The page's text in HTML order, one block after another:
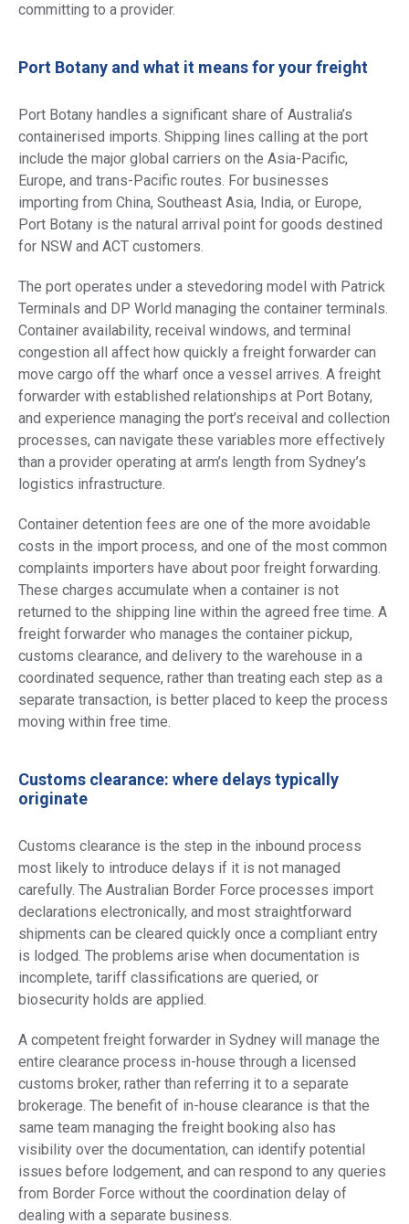
committing to a provider.
Port Botany and what it means for your freight
Port Botany handles a significant share of Australia’s
containerised imports. Shipping lines calling at the port
include the major global carriers on the Asia-Pacific,
Europe, and trans-Pacific routes. For businesses
importing from China, Southeast Asia, India, or Europe,
Port Botany is the natural arrival point for goods destined
for NSW and ACT customers.
The port operates under a stevedoring model with Patrick
Terminals and DP World managing the container terminals.
Container availability, receival windows, and terminal
congestion all affect how quickly a freight forwarder can
move cargo off the wharf once a vessel arrives. A freight
forwarder with established relationships at Port Botany,
and experience managing the port’s receival and collection
processes, can navigate these variables more effectively
than a provider operating at arm’s length from Sydney’s
logistics infrastructure.
Container detention fees are one of the more avoidable
costs in the import process, and one of the most common
complaints importers have about poor freight forwarding.
These charges accumulate when a container is not
returned to the shipping line within the agreed free time. A
freight forwarder who manages the container pickup,
customs clearance, and delivery to the warehouse in a
coordinated sequence, rather than treating each step as a
separate transaction, is better placed to keep the process
moving within free time.
Customs clearance: where delays typically
originate
Customs clearance is the step in the inbound process
most likely to introduce delays if it is not managed
carefully. The Australian Border Force processes import
declarations electronically, and most straightforward
shipments can be cleared quickly once a compliant entry
is lodged. The problems arise when documentation is
incomplete, tariff classifications are queried, or
biosecurity holds are applied.
A competent freight forwarder in Sydney will manage the
entire clearance process in-house through a licensed
customs broker, rather than referring it to a separate
brokerage. The benefit of in-house clearance is that the
same team managing the freight booking also has
visibility over the documentation, can identify potential
issues before lodgement, and can respond to any queries
from Border Force without the coordination delay of
dealing with a separate business.